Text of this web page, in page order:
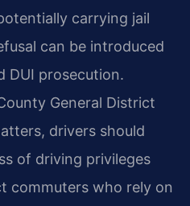
carrying jail
can be introduced
DUI prosecution.
General District
drivers should
of driving privileges
commuters who rely on